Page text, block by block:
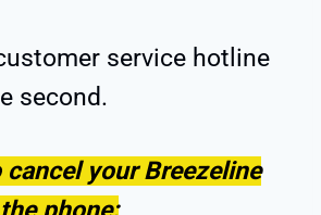
service hotline
second.
cancel your Breezeline